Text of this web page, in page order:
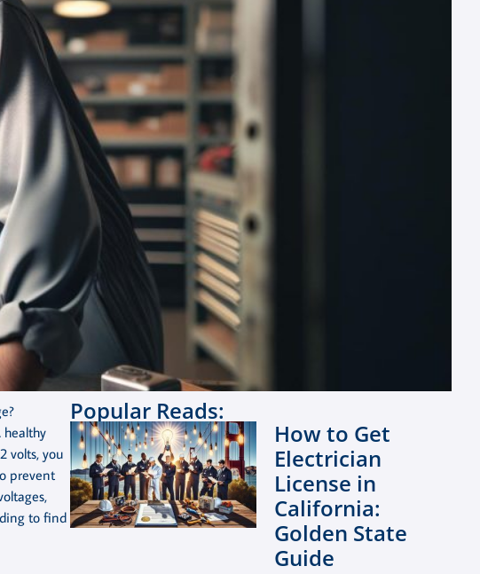
healthy
volts, you
prevent
to find
Popular Reads:
How to Get
Electrician
License in
California:
Golden State
Guide